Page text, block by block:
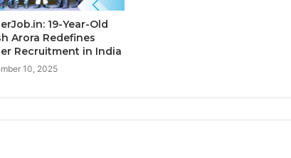
19-Year-Old
Arora Redefines
Recruitment in India
10, 2025